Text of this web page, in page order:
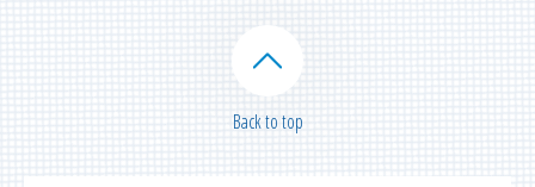
Back to top